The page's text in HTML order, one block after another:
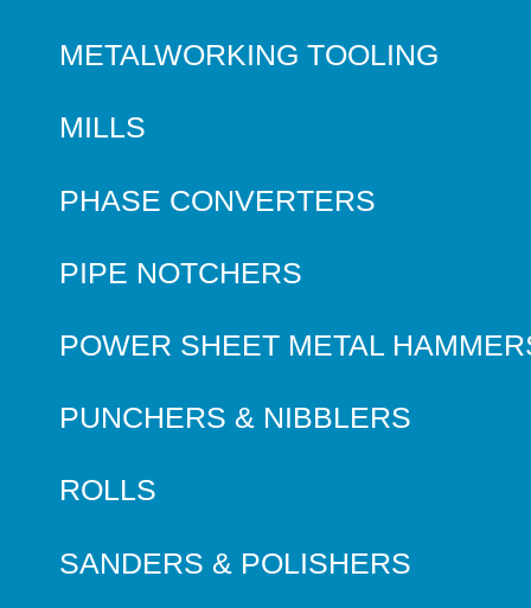
METALWORKING TOOLING
MILLS
PHASE CONVERTERS
PIPE NOTCHERS
POWER SHEET METAL
PUNCHERS & NIBBLERS
ROLLS
SANDERS & POLISHERS